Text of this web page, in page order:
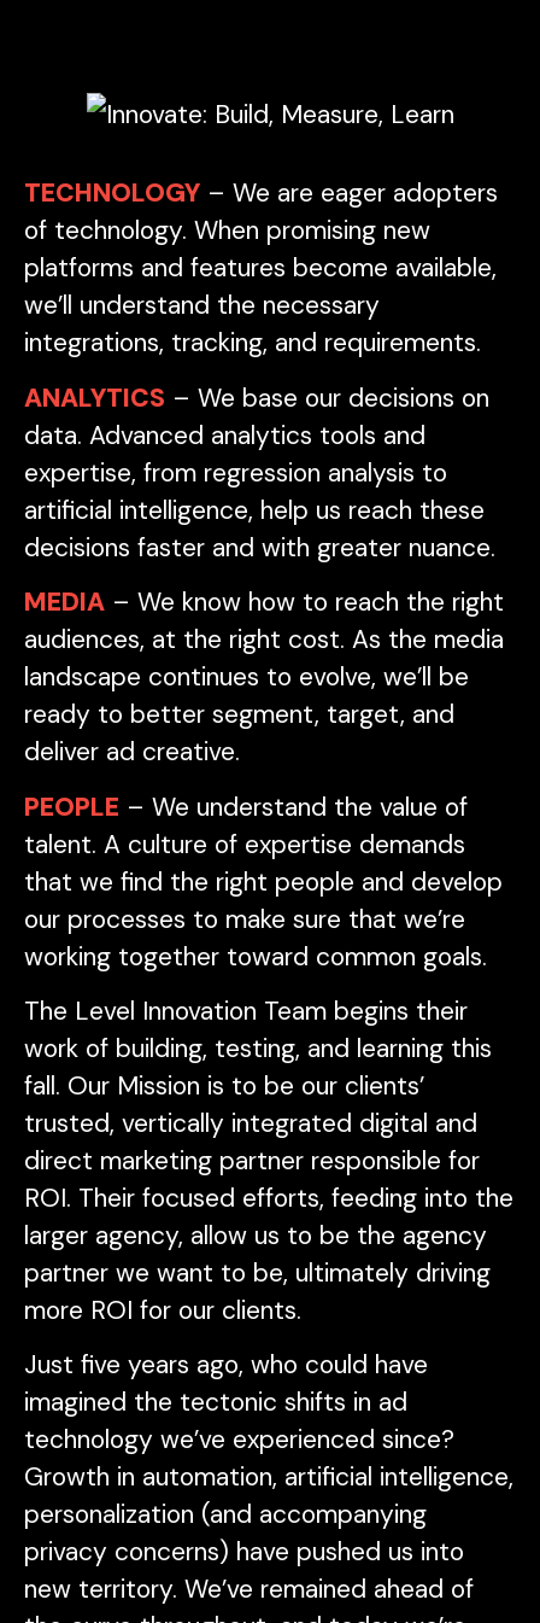
TECHNOLOGY – We are eager adopters
of technology. When promising new
platforms and features become available,
we’ll understand the necessary
integrations, tracking, and requirements.
ANALYTICS – We base our decisions on
data. Advanced analytics tools and
expertise, from regression analysis to
artificial intelligence, help us reach these
decisions faster and with greater nuance.
MEDIA – We know how to reach the right
audiences, at the right cost. As the media
landscape continues to evolve, we’ll be
ready to better segment, target, and
deliver ad creative.
PEOPLE – We understand the value of
talent. A culture of expertise demands
that we find the right people and develop
our processes to make sure that we’re
working together toward common goals.
The Level Innovation Team begins their
work of building, testing, and learning this
fall. Our Mission is to be our clients’
trusted, vertically integrated digital and
direct marketing partner responsible for
ROI. Their focused efforts, feeding into the
larger agency, allow us to be the agency
partner we want to be, ultimately driving
more ROI for our clients.
Just five years ago, who could have
imagined the tectonic shifts in ad
technology we’ve experienced since?
Growth in automation, artificial intelligence,
personalization (and accompanying
privacy concerns) have pushed us into
new territory. We’ve remained ahead of